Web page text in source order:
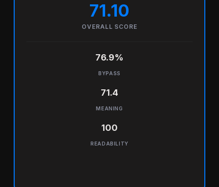
71.10
OVERALL SCORE
76.9%
BYPASS
71.4
MEANING
100
READABILITY